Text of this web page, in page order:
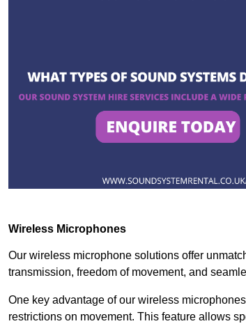
Wireless Microphones
Our wireless microphone solutions offer
transmission, freedom of movement, and
One key advantage of our wireless
restrictions on movement. This feature allows